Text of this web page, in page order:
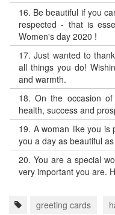
16. Be beautiful if you
respected - that is
Women's day 2020 !
17.Just wanted to
all things you do!
and warmth.
18.On the occasion
health, success and
19. A woman like you is
you a day as beautiful
20. You are a special
very important you are.
greeting cards